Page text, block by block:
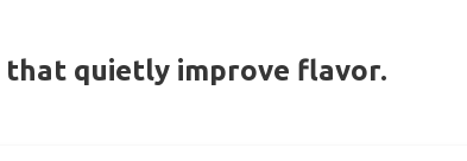
that quietly improve flavor.